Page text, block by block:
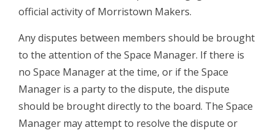
official activity of Morristown Makers.
Any disputes between members should be brought
to the attention of the Space Manager. If there is
no Space Manager at the time, or if the Space
Manager is a party to the dispute, the dispute
should be brought directly to the board. The Space
Manager may attempt to resolve the dispute or